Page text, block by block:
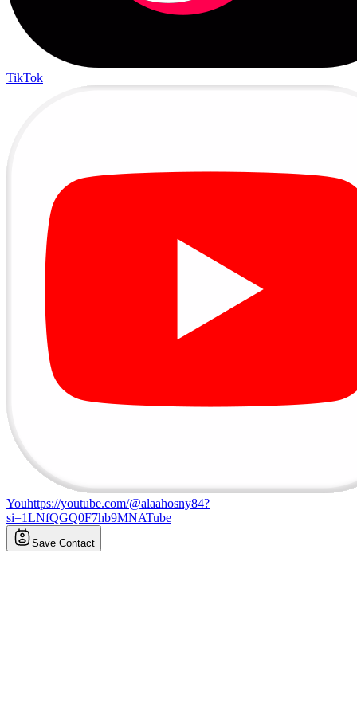
TikTok
Youhttps://youtube.com/@alaahosny84?
si=1LNfQGQ0F7hb9MNATube
Save Contact